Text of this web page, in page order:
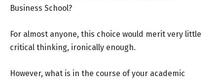
Business School?
For almost anyone, this choice would merit very little
critical thinking, ironically enough.
However, what is in the course of your academic